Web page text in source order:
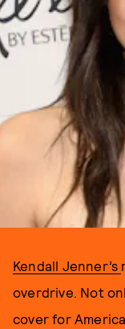
Kendall Jenner’s
overdrive. Not
cover for